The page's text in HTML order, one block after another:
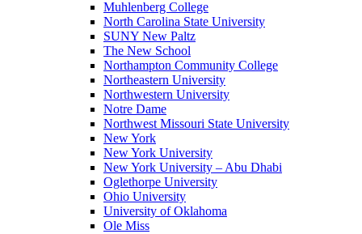
Muhlenberg College
North Carolina State University
SUNY New Paltz
The New School
Northampton Community College
Northeastern University
Northwestern University
Notre Dame
Northwest Missouri State University
New York
New York University
New York University – Abu Dhabi
Oglethorpe University
Ohio University
University of Oklahoma
Ole Miss